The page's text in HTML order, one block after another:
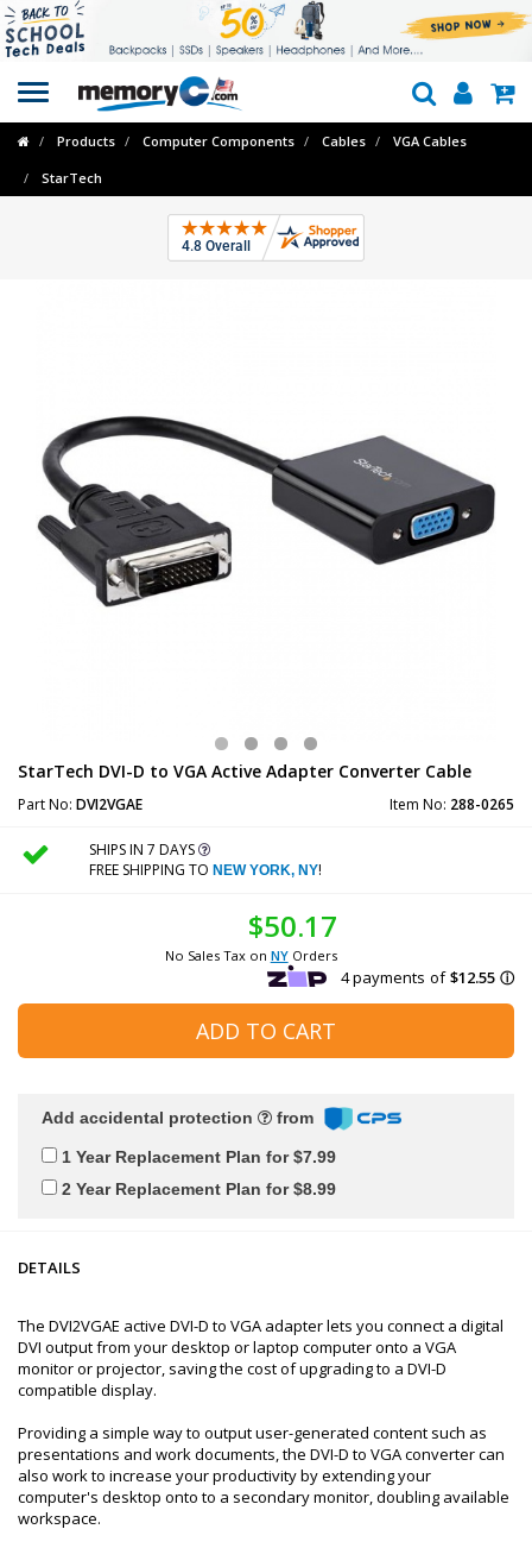
Toggle
navigation
Products Computer Components Cables VGA Cables
StarTech
StarTech DVI-D to VGA Active Adapter Converter Cable
Part No: DVI2VGAE Item No: 288-0265
SHIPS IN 7 DAYS
FREE SHIPPING TO NEW YORK, NY!
$50.17
No Sales Tax on NYOrders
ADD TO CART
Add accidental protection from
1 Year Replacement Plan for $7.99
2 Year Replacement Plan for $8.99
DETAILS
The DVI2VGAE active DVI-D to VGA adapter lets you connect a digital
DVI output from your desktop or laptop computer onto a VGA
monitor or projector, saving the cost of upgrading to a DVI-D
compatible display.
Providing a simple way to output user-generated content such as
presentations and work documents, the DVI-D to VGA converter can
also work to increase your productivity by extending your
computer's desktop onto to a secondary monitor, doubling available
workspace.